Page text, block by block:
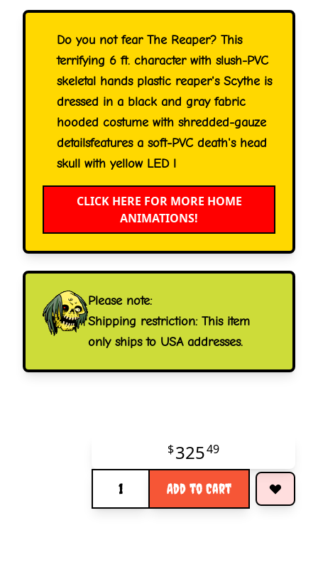
Do you not fear The Reaper? This
terrifying 6 ft. character with slush-PVC
skeletal hands plastic reaper's Scythe is
dressed in a black and gray fabric
hooded costume with shredded-gauze
detailsfeatures a soft-PVC death's head
skull with yellow LED l
CLICK HERE FOR MORE HOME
ANIMATIONS!
Please note:
Shipping restriction: This item
only ships to USA addresses.
$32549
Add to Cart